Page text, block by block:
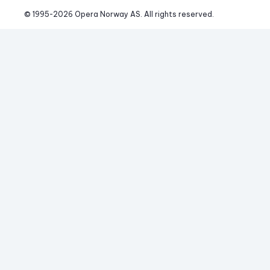
© 1995-2026 Opera Norway AS. All rights reserved.